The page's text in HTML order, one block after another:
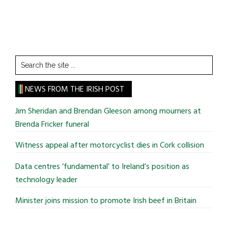
Search
the
site
...
NEWS FROM THE IRISH POST
Jim Sheridan and Brendan Gleeson among mourners at
Brenda Fricker funeral
Witness appeal after motorcyclist dies in Cork collision
Data centres ‘fundamental’ to Ireland’s position as
technology leader
Minister joins mission to promote Irish beef in Britain